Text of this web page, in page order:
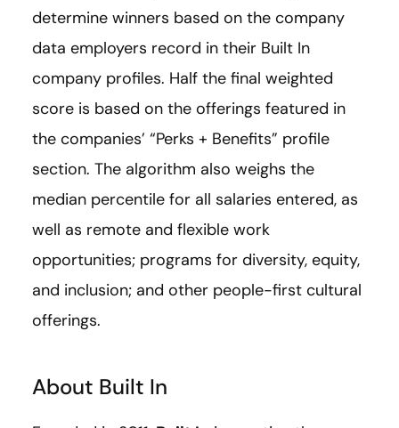
determine winners based on the company
data employers record in their Built In
company profiles. Half the final weighted
score is based on the offerings featured in
the companies’ “Perks + Benefits” profile
section. The algorithm also weighs the
median percentile for all salaries entered, as
well as remote and flexible work
opportunities; programs for diversity, equity,
and inclusion; and other people-first cultural
offerings.
About Built In